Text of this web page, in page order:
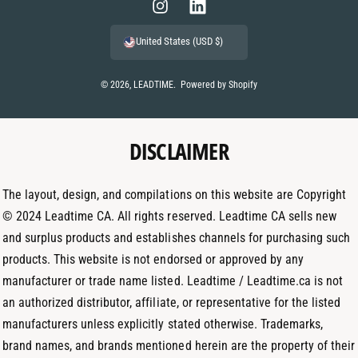
e
© 2026, LEADTIME. Powered by Shopify
I
n
t
r
m
L
i
k
I
United States (USD $)
DISCLAIMER
The layout, design, and compilations on this website are Copyright
© 2024 Leadtime CA. All rights reserved. Leadtime CA sells new
and surplus products and establishes channels for purchasing such
products. This website is not endorsed or approved by any
manufacturer or trade name listed. Leadtime / Leadtime.ca is not
an authorized distributor, affiliate, or representative for the listed
manufacturers unless explicitly stated otherwise. Trademarks,
brand names, and brands mentioned herein are the property of their